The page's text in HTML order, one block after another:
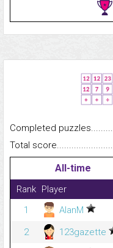
Completed
Total
All-time
Rank Player
1
AlanM
2
123gazette